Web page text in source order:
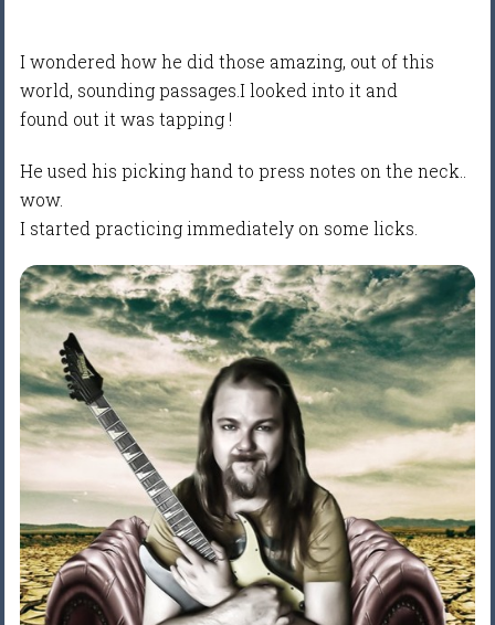
I wondered how he did those amazing, out of this
world, sounding passages.I looked into it and
found out it was tapping !
He used his picking hand to press notes on the neck..
wow.
I started practicing immediately on some licks.